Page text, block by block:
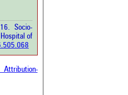
Socio-
of
Attribution-